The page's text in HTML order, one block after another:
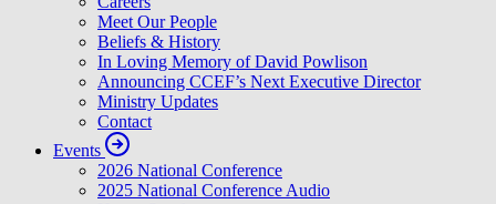
Meet Our People
Beliefs & History
In Loving Memory of David Powlison
Announcing CCEF’s Next Executive Director
Ministry Updates
Contact
Events
2026 National Conference
2025 National Conference Audio